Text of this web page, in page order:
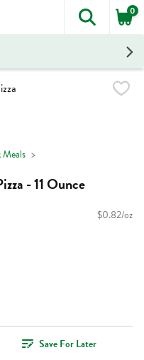
The
0
Meals
- 11 Ounce
$0.82/oz
Save For Later